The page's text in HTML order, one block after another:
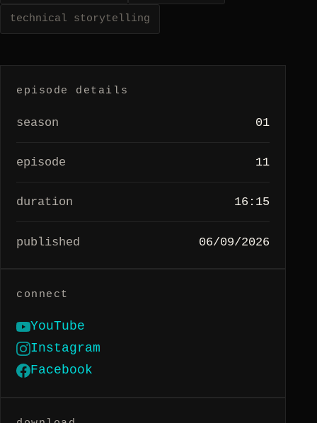
technical storytelling
episode details
season 01
episode 11
duration 16:15
published 06/09/2026
connect
YouTube
Instagram
Facebook